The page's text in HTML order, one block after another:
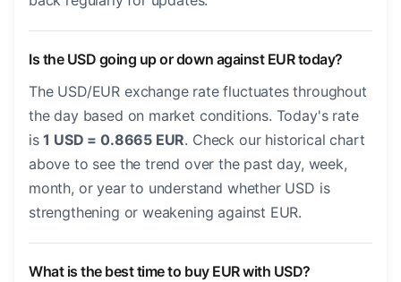
Is the USD going up or down against EUR today?
The USD/EUR exchange rate fluctuates throughout
the day based on market conditions. Today's rate
is1 USD = 0.8665 EUR. Check our historical chart
above to see the trend over the past day, week,
month, or year to understand whether USD is
strengthening or weakening against EUR.
What is the best time to buy EUR with USD?